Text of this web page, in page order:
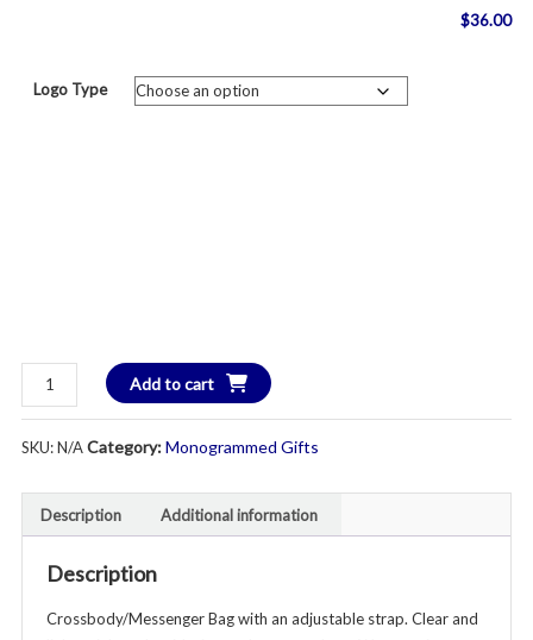
$36.00
Logo Type
Collegiate
Game
Clear
Bag
-
Custom
quantity
Add to cart
SKU:N/ACategory:Monogrammed Gifts
Description Additional information
Description
Crossbody/Messenger Bag with an adjustable strap. Clear and